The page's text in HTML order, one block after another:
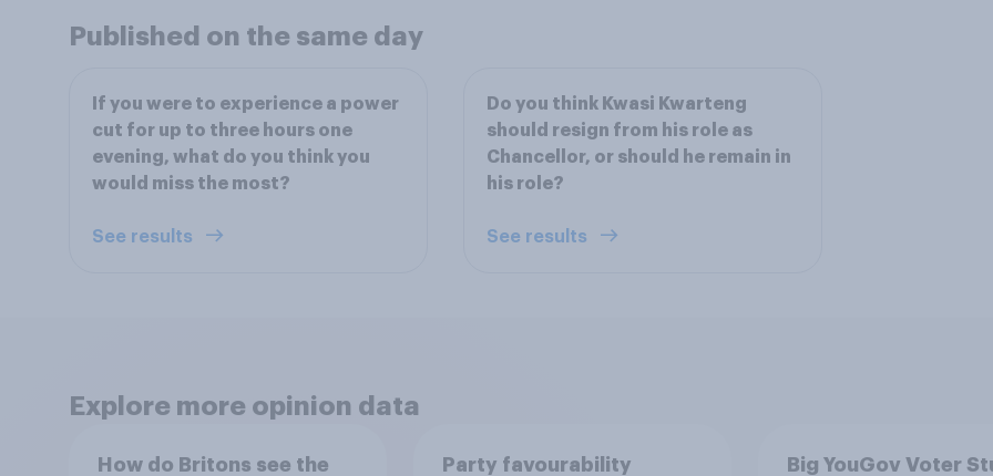
Published on the same day
If you were to experience a power
cut for up to three hours one
evening, what do you think you
would miss the most?
See results
Do you think Kwasi Kwarteng
should resign from his role as
Chancellor, or should he remain in
his role?
See results
Explore more opinion data
How do Britons see the
Party favourability
Big YouGov Voter